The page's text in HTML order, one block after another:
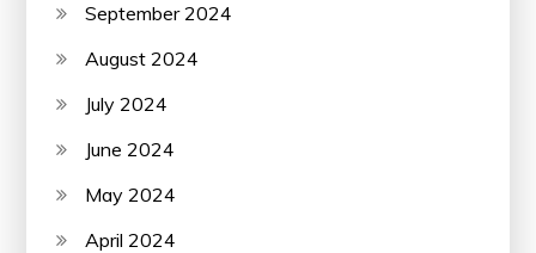
September 2024
August 2024
July 2024
June 2024
May 2024
April 2024